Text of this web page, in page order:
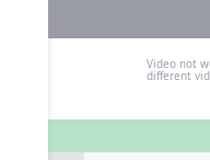
Video not
different